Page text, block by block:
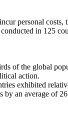
personal costs,
in 125
of the global
action.
exhibited
an average of